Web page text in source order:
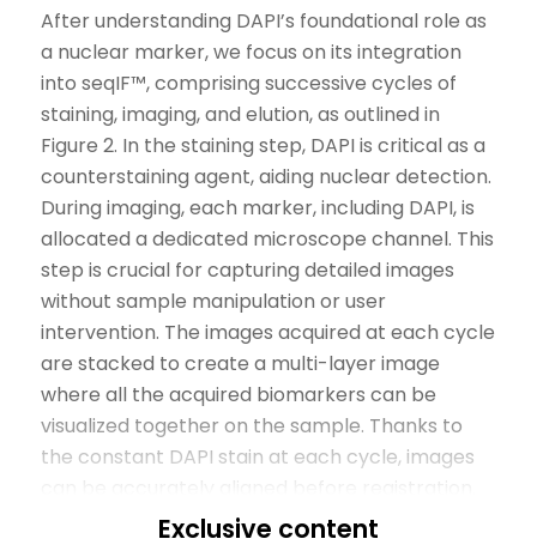
After understanding DAPI’s foundational role as
a nuclear marker, we focus on its integration
into seqIF™, comprising successive cycles of
staining, imaging, and elution, as outlined in
Figure 2. In the staining step, DAPI is critical as a
counterstaining agent, aiding nuclear detection.
During imaging, each marker, including DAPI, is
allocated a dedicated microscope channel. This
step is crucial for capturing detailed images
without sample manipulation or user
intervention. The images acquired at each cycle
are stacked to create a multi-layer image
where all the acquired biomarkers can be
visualized together on the sample. Thanks to
the constant DAPI stain at each cycle, images
Finally, the gentle elution step efficiently
Exclusive content